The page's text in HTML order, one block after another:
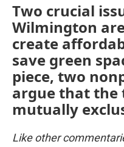
Two crucial
Wilmington
create
save green
piece, two
argue that the
mutually
Like other